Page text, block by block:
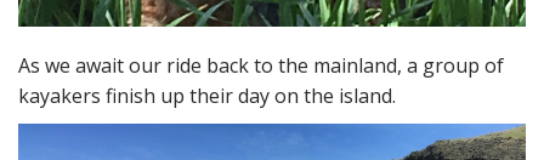
As we await our ride back to the mainland, a group of
kayakers finish up their day on the island.